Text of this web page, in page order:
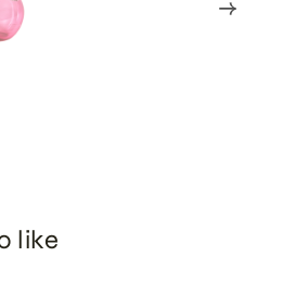
like